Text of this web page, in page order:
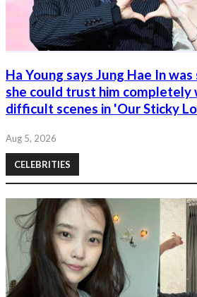
Ha Young says Jung Hae In
she could trust him completely
difficult scenes in 'Our Sticky
Aug 5, 2026
CELEBRITIES